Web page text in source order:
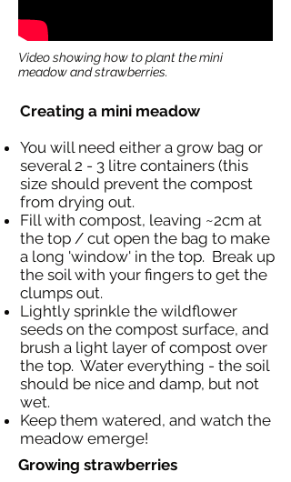
Video showing how to plant the mini
meadow and strawberries.
Creating a mini meadow
You will need either a grow bag or
several 2 - 3 litre containers (this
size should prevent the compost
from drying out.
Fill with compost, leaving ~2cm at
the top / cut open the bag to make
a long 'window' in the top. Break up
the soil with your fingers to get the
clumps out.
Lightly sprinkle the wildflower
seeds on the compost surface, and
brush a light layer of compost over
the top. Water everything - the soil
should be nice and damp, but not
wet.
Keep them watered, and watch the
meadow emerge!
Growing strawberries